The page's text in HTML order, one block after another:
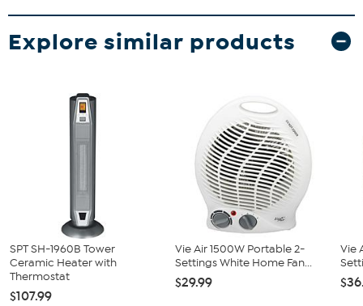
Explore similar products
SPT SH-1960B Tower
Ceramic Heater with
Thermostat
$107.99
Vie Air 1500W Portable 2-
Settings White Home Fan...
$29.99
Vie